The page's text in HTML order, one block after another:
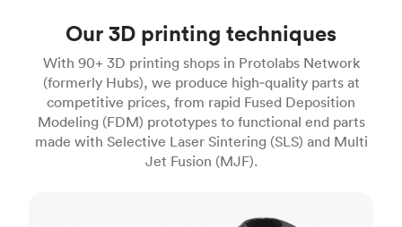
Our 3D printing techniques
With 90+ 3D printing shops in Protolabs Network
(formerly Hubs), we produce high‑quality parts at
competitive prices, from rapid Fused Deposition
Modeling (FDM) prototypes to functional end parts
made with Selective Laser Sintering (SLS) and Multi
Jet Fusion (MJF).